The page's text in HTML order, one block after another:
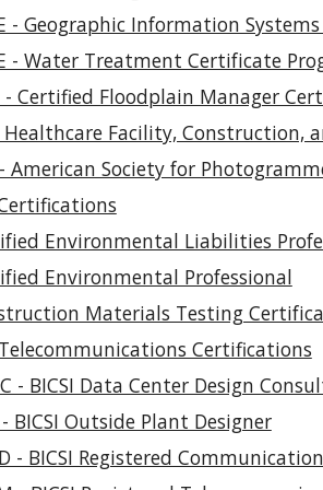
- Geographic Information
- Water Treatment Certificate
- Certified Floodplain Manager
Healthcare Facility, Construction,
- American Society for
Environmental Liabilities
Environmental Professional
Materials Testing
Certifications
- BICSI Data Center Design
- BICSI Outside Plant Designer
- BICSI Registered